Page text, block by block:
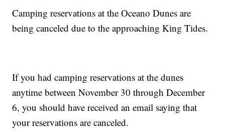
Camping reservations at the Oceano Dunes are
being canceled due to the approaching King Tides.
If you had camping reservations at the dunes
anytime between November 30 through December
6, you should have received an email saying that
your reservations are canceled.